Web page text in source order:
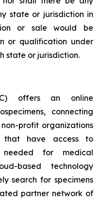
state or jurisdiction in
or sale would be
or qualification under
state or jurisdiction.
offers an online
connecting
profit organizations
that have access to
needed for medical
based technology
search for specimens
partner network of